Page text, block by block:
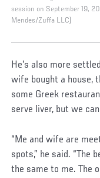
session on September 19,
Mendes/Zuffa LLC)
He's also more
wife bought a house,
some Greek
serve liver, but we
“Me and wife are
spots,” he said. “The
the same to me. The